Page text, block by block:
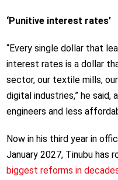
‘Punitive interest rates’
“Every single dollar that
interest rates is a dollar
sector, our textile mills,
digital industries,” he
engineers and less
Now in his third year in
January 2027, Tinubu has
biggest reforms in